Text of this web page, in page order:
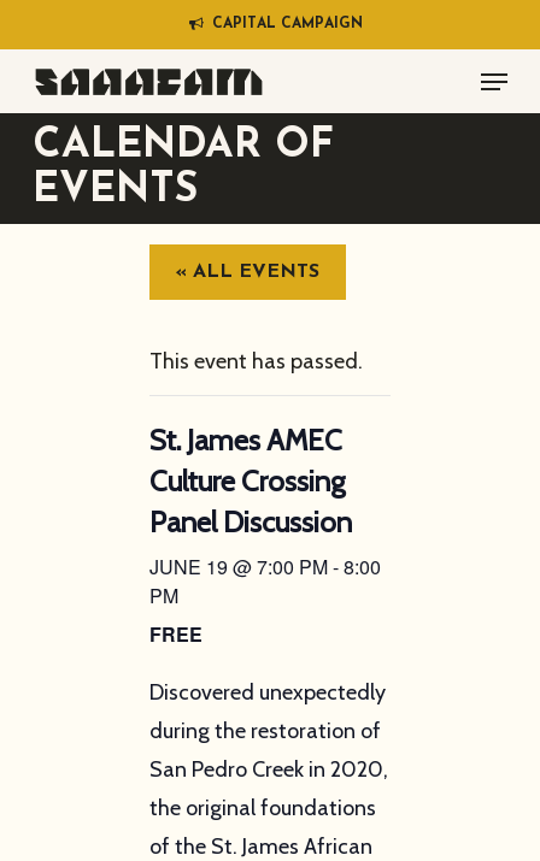
to
main
content
CAP AL CAM PA G N
Menu
CALENDAR OF
EVENTS
« ALL EVENTS
This event has passed.
St. James AMEC
Culture Crossing
Panel Discussion
JUNE 19 @ 7:00 PM-8:00
PM
FREE
Discovered unexpectedly
during the restoration of
San Pedro Creek in 2020,
the original foundations
of the St. James African